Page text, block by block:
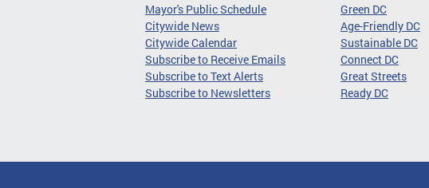
Mayor's Public Schedule
Citywide News
Citywide Calendar
Subscribe to Receive Emails
Subscribe to Text Alerts
Subscribe to Newsletters
Green DC
Age-Friendly DC
Sustainable DC
Connect DC
Great Streets
Ready DC